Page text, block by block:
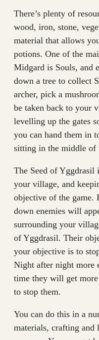
There’s plenty of
wood, iron, stone,
material that allows
potions. One of the
Midgard is Souls, and
down a tree to collect
archer, pick a
be taken back to your
levelling up the gates
you can hand them in
sitting in the middle of
The Seed of Yggdrasil
your village, and
objective of the game.
down enemies will
surrounding your
of Yggdrasil. Their
your objective is to
Night after night more
time they will get
to stop them.
You can do this in a
materials, crafting and